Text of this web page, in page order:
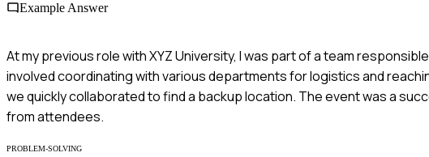
Example Answer
At my previous role with XYZ University, I was part of a team
involved coordinating with various departments for logistics and
we quickly collaborated to find a backup location. The event was a
from attendees.
PROBLEM-SOLVING